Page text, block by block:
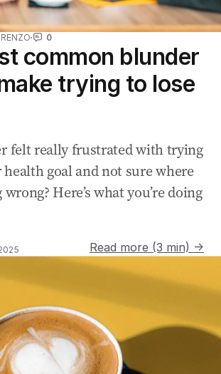
0
common blunder
trying to lose
felt really frustrated with trying
goal and not sure where
Here’s what you’re doing
Read more (3 min) →